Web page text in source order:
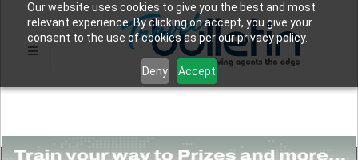
Our website uses cookies to give you the best and most
relevant experience. By clicking on accept, you give your
consent to the use of cookies as per our privacy policy.
Deny Accept